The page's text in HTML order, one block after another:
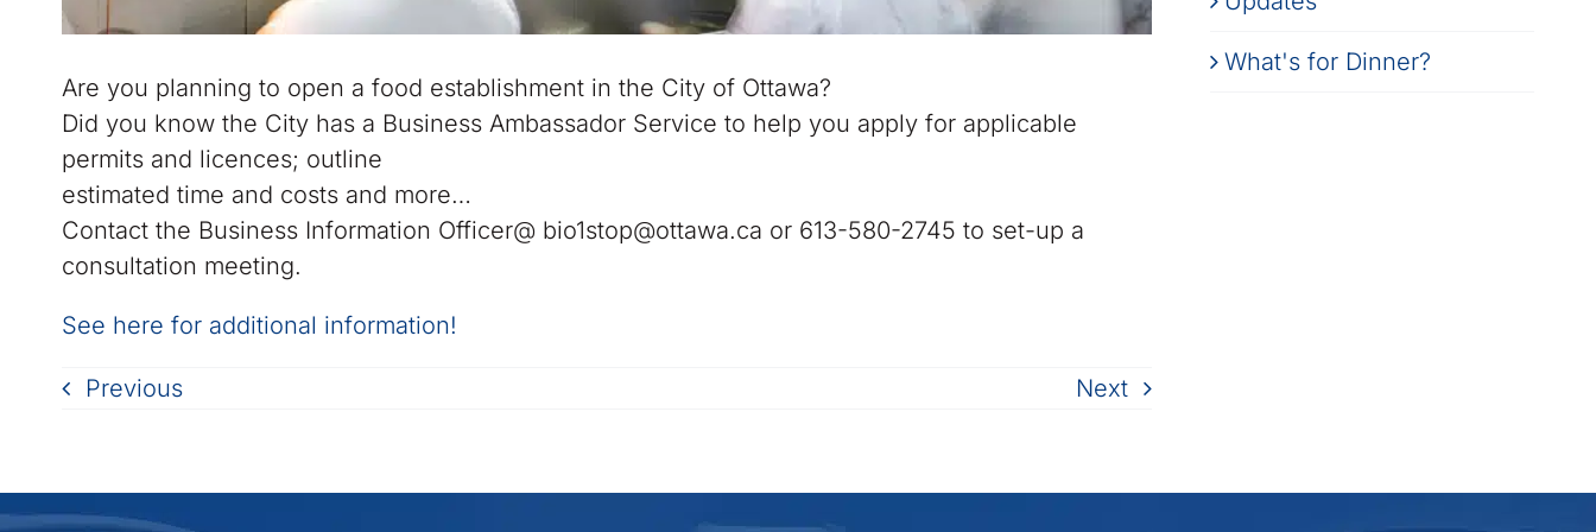
Are you planning to open a food establishment in the City of Ottawa?
Did you know the City has a Business Ambassador Service to help you apply for applicable
permits and licences; outline
estimated time and costs and more…
Contact the Business Information Officer@ bio1stop@ottawa.ca or 613-580-2745 to set-up a
consultation meeting.
See here for additional information!
Previous Next
What's for Dinner?